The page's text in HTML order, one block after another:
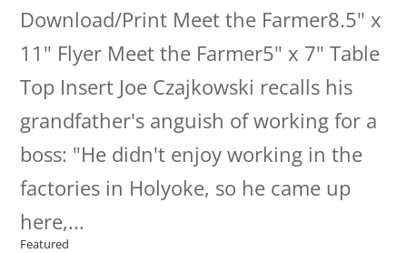
Download/Print Meet the Farmer8.5" x
11" Flyer Meet the Farmer5" x 7" Table
Top Insert Joe Czajkowski recalls his
grandfather's anguish of working for a
boss: "He didn't enjoy working in the
factories in Holyoke, so he came up
here,...
Featured